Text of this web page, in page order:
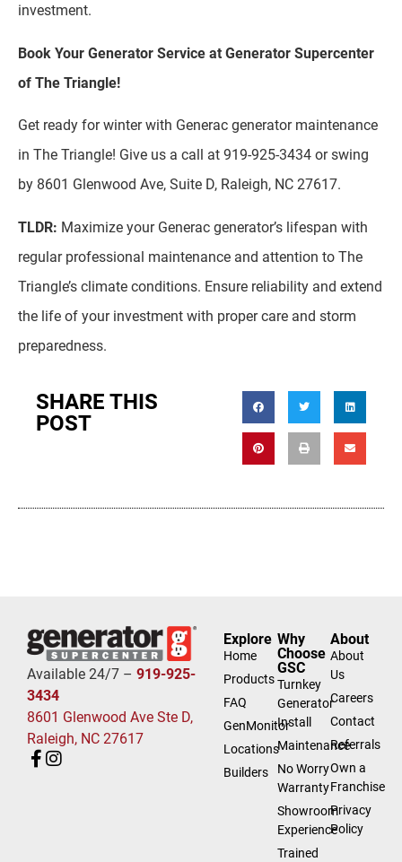
investment.
Book Your Generator Service at Generator Supercenter
of The Triangle!
Get ready for winter with Generac generator maintenance
in The Triangle! Give us a call at 919-925-3434 or swing
by 8601 Glenwood Ave, Suite D, Raleigh, NC 27617.
TLDR: Maximize your Generac generator’s lifespan with
regular professional maintenance and attention to The
Triangle’s climate conditions. Ensure reliability and extend
the life of your investment with proper care and storm
preparedness.
SHARE THIS
POST
Available 24/7 – 919-925-
3434
8601 Glenwood Ave Ste D,
Raleigh, NC 27617
Explore
Home
Products
FAQ
GenMonitor
Locations
Builders
Why
Choose
GSC
Turnkey
Generator
Install
Maintenance
No Worry
Warranty
Showroom
Experience
Trained
About
About
Us
Careers
Contact
Referrals
Own a
Franchise
Privacy
Policy